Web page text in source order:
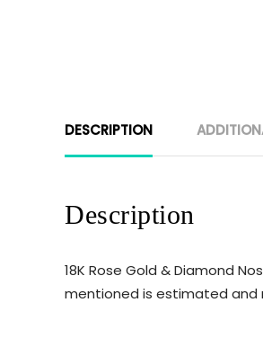
DESCRIPTION
Description
18K Rose Gold & Diamond
mentioned is estimated and